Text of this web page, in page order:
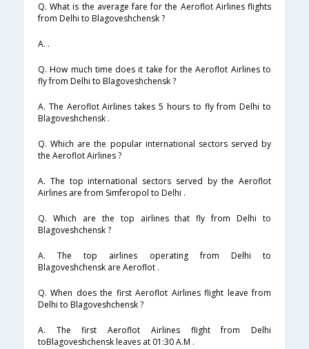
Q. What is the average fare for the Aeroflot Airlines flights
from Delhi to Blagoveshchensk ?
A. .
Q. How much time does it take for the Aeroflot Airlines to
fly from Delhi to Blagoveshchensk ?
A. The Aeroflot Airlines takes 5 hours to fly from Delhi to
Blagoveshchensk .
Q. Which are the popular international sectors served by
the Aeroflot Airlines ?
A. The top international sectors served by the Aeroflot
Airlines are from Simferopol to Delhi .
Q. Which are the top airlines that fly from Delhi to
Blagoveshchensk ?
A. The top airlines operating from Delhi to
Blagoveshchensk are Aeroflot .
Q. When does the first Aeroflot Airlines flight leave from
Delhi to Blagoveshchensk ?
A. The first Aeroflot Airlines flight from Delhi
toBlagoveshchensk leaves at 01:30 A.M .